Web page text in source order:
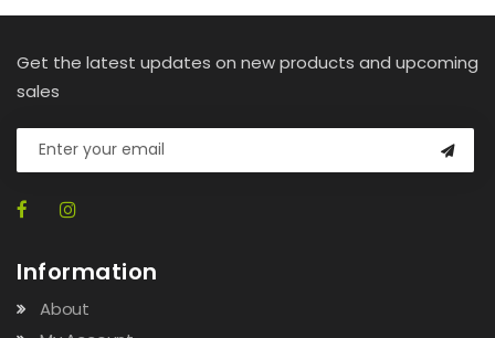
Get the latest updates on new products and upcoming
sales
Information
About